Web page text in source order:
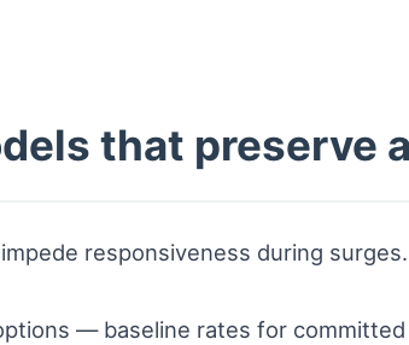
that preserve
responsiveness during
— baseline rates for